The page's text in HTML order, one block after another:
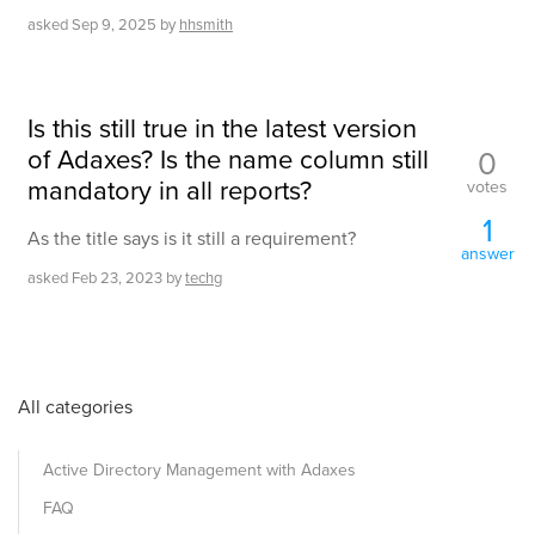
askedSep 9, 2025 by hhsmith
Is this still true in the latest version
of Adaxes? Is the name column still
mandatory in all reports?
As the title says is it still a requirement?
asked Feb 23, 2023 bytechg
0
votes
1
answer
All categories
Active Directory Management with Adaxes
FAQ